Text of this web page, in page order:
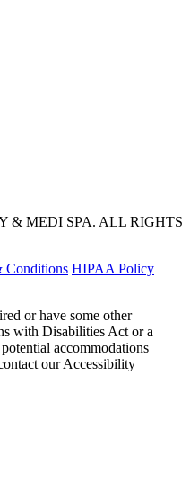
& MEDI SPA. ALL RIGHTS
Conditions HIPAA Policy
or have some other
with Disabilities Act or a
accommodations
our Accessibility